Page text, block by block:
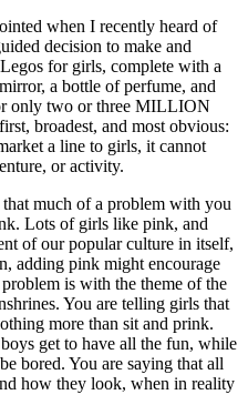
when I recently heard of
decision to make and
for girls, complete with a
a bottle of perfume, and
only two or three MILLION
broadest, and most obvious:
a line to girls, it cannot
or activity.
much of a problem with you
Lots of girls like pink, and
of our popular culture in itself,
adding pink might encourage
is with the theme of the
You are telling girls that
more than sit and prink.
get to have all the fun, while
bored. You are saying that all
how they look, when in reality